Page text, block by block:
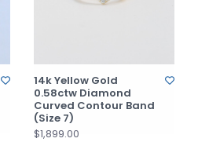
14k Yellow Gold
0.58ctw Diamond
Curved Contour Band
(Size 7)
$1,899.00